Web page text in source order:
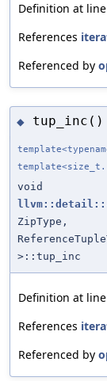
Definition at line
References
Referenced by
◆ tup_inc()
void
ZipType,
>::tup_inc
Definition at line
References
Referenced by